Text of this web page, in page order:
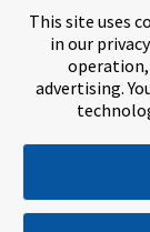
About Navitas
Privacy Centre
ULethbridge
Designated
This site uses
in our
operation,
advertising.